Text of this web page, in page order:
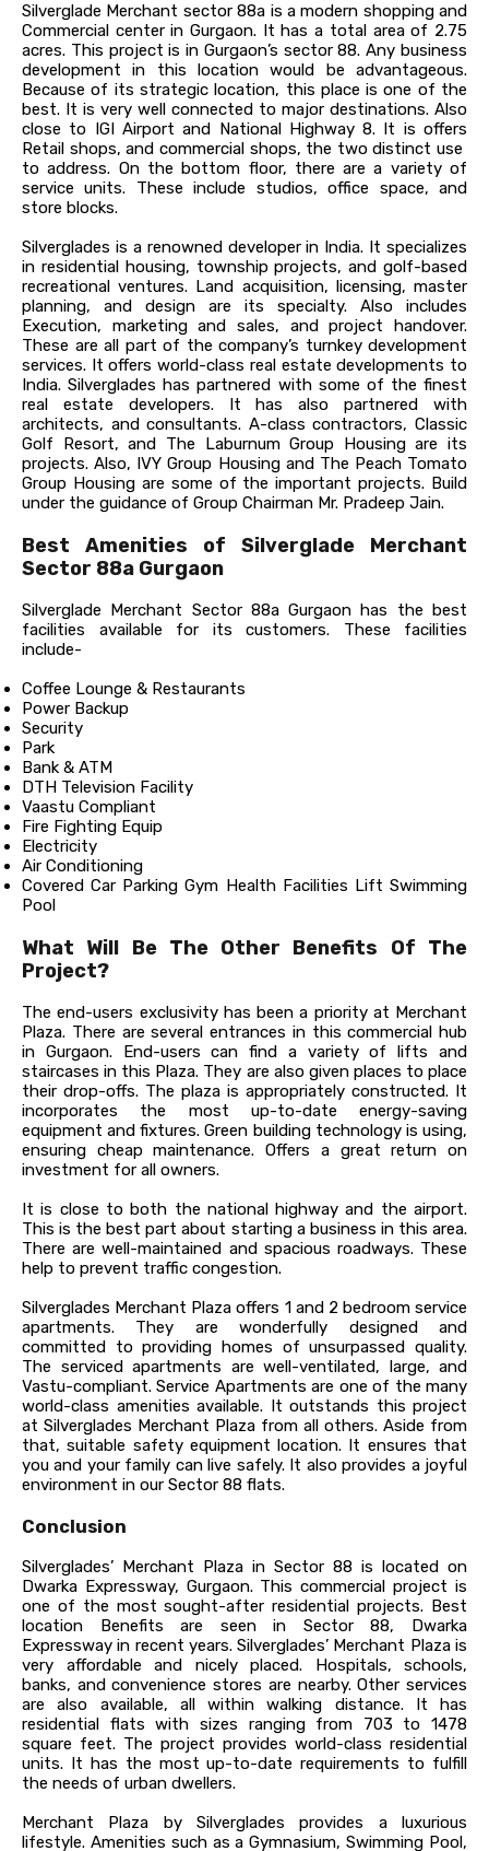
Silverglade Merchant sector 88a is a modern shopping and
Commercial center in Gurgaon. It has a total area of 2.75
acres. This project is in Gurgaon’s sector 88. Any business
development in this location would be advantageous.
Because of its strategic location, this place is one of the
best. It is very well connected to major destinations. Also
close to IGI Airport and National Highway 8. It is offers
Retail shops, and commercial shops, the two distinct use
to address. On the bottom floor, there are a variety of
service units. These include studios, office space, and
store blocks.
Silverglades is a renowned developer in India. It specializes
in residential housing, township projects, and golf-based
recreational ventures. Land acquisition, licensing, master
planning, and design are its specialty. Also includes
Execution, marketing and sales, and project handover.
These are all part of the company’s turnkey development
services. It offers world-class real estate developments to
India. Silverglades has partnered with some of the finest
real estate developers. It has also partnered with
architects, and consultants. A-class contractors, Classic
Golf Resort, and The Laburnum Group Housing are its
projects. Also, IVY Group Housing and The Peach Tomato
Group Housing are some of the important projects. Build
under the guidance of Group Chairman Mr. Pradeep Jain.
Best Amenities of Silverglade Merchant
Sector 88a Gurgaon
Silverglade Merchant Sector 88a Gurgaon has the best
facilities available for its customers. These facilities
include-
Coffee Lounge & Restaurants
Power Backup
Security
Park
Bank & ATM
DTH Television Facility
Vaastu Compliant
Fire Fighting Equip
Electricity
Air Conditioning
Covered Car Parking Gym Health Facilities Lift Swimming
Pool
What Will Be The Other Benefits Of The
Project?
The end-users exclusivity has been a priority at Merchant
Plaza. There are several entrances in this commercial hub
in Gurgaon. End-users can find a variety of lifts and
staircases in this Plaza. They are also given places to place
their drop-offs. The plaza is appropriately constructed. It
incorporates the most up-to-date energy-saving
equipment and fixtures. Green building technology is using,
ensuring cheap maintenance. Offers a great return on
investment for all owners.
It is close to both the national highway and the airport.
This is the best part about starting a business in this area.
There are well-maintained and spacious roadways. These
help to prevent traffic congestion.
Silverglades Merchant Plaza offers 1 and 2 bedroom service
apartments. They are wonderfully designed and
committed to providing homes of unsurpassed quality.
The serviced apartments are well-ventilated, large, and
Vastu-compliant. Service Apartments are one of the many
world-class amenities available. It outstands this project
at Silverglades Merchant Plaza from all others. Aside from
that, suitable safety equipment location. It ensures that
you and your family can live safely. It also provides a joyful
environment in our Sector 88 flats.
Conclusion
Silverglades’ Merchant Plaza in Sector 88 is located on
Dwarka Expressway, Gurgaon. This commercial project is
one of the most sought-after residential projects. Best
location Benefits are seen in Sector 88, Dwarka
Expressway in recent years. Silverglades’ Merchant Plaza is
very affordable and nicely placed. Hospitals, schools,
banks, and convenience stores are nearby. Other services
are also available, all within walking distance. It has
residential flats with sizes ranging from 703 to 1478
square feet. The project provides world-class residential
units. It has the most up-to-date requirements to fulfill
the needs of urban dwellers.
Merchant Plaza by Silverglades provides a luxurious
lifestyle. Amenities such as a Gymnasium, Swimming Pool,